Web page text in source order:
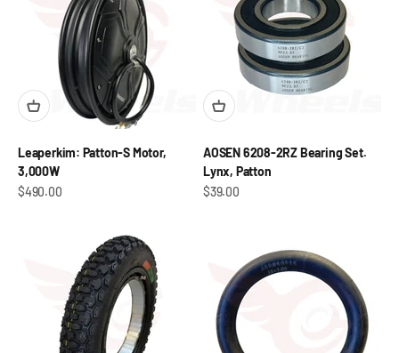
Leaperkim: Patton-S Motor,
3,000W
Sale price
$490.00
AOSEN 6208-2RZ Bearing Set.
Lynx, Patton
Sale price
$39.00